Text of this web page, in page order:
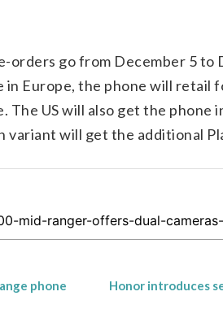
orders go from December 5 to
Europe, the phone will retail
US will also get the phone
variant will get the additional
phone
Honor introduces